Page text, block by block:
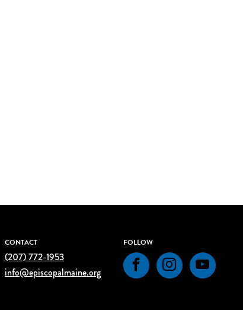
FOLLOW
FacebookInstagramYouTube
CONTACT
(207) 772-1953
info@episcopalmaine.org